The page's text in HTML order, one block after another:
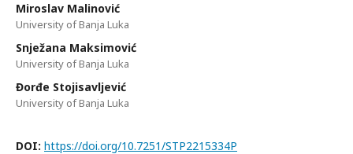
Miroslav Malinović
University of Banja Luka
Snježana Maksimović
University of Banja Luka
Đorđe Stojisavljević
University of Banja Luka
DOI: https://doi.org/10.7251/STP2215334P